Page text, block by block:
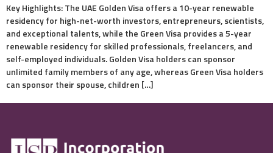
Key Highlights: The UAE Golden Visa offers a 10-year renewable
residency for high-net-worth investors, entrepreneurs, scientists,
and exceptional talents, while the Green Visa provides a 5-year
renewable residency for skilled professionals, freelancers, and
self-employed individuals. Golden Visa holders can sponsor
unlimited family members of any age, whereas Green Visa holders
can sponsor their spouse, children […]